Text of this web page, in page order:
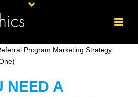
NEED A